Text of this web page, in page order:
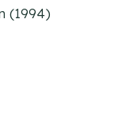
(1994)